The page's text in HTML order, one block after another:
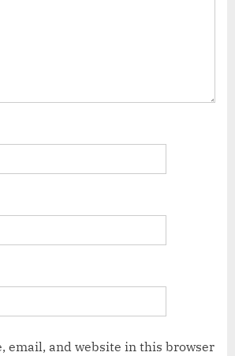
email, and website in this browser